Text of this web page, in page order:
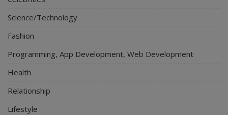
Science/Technology
Fashion
Programming, App Development, Web Development
Health
Relationship
Lifestyle